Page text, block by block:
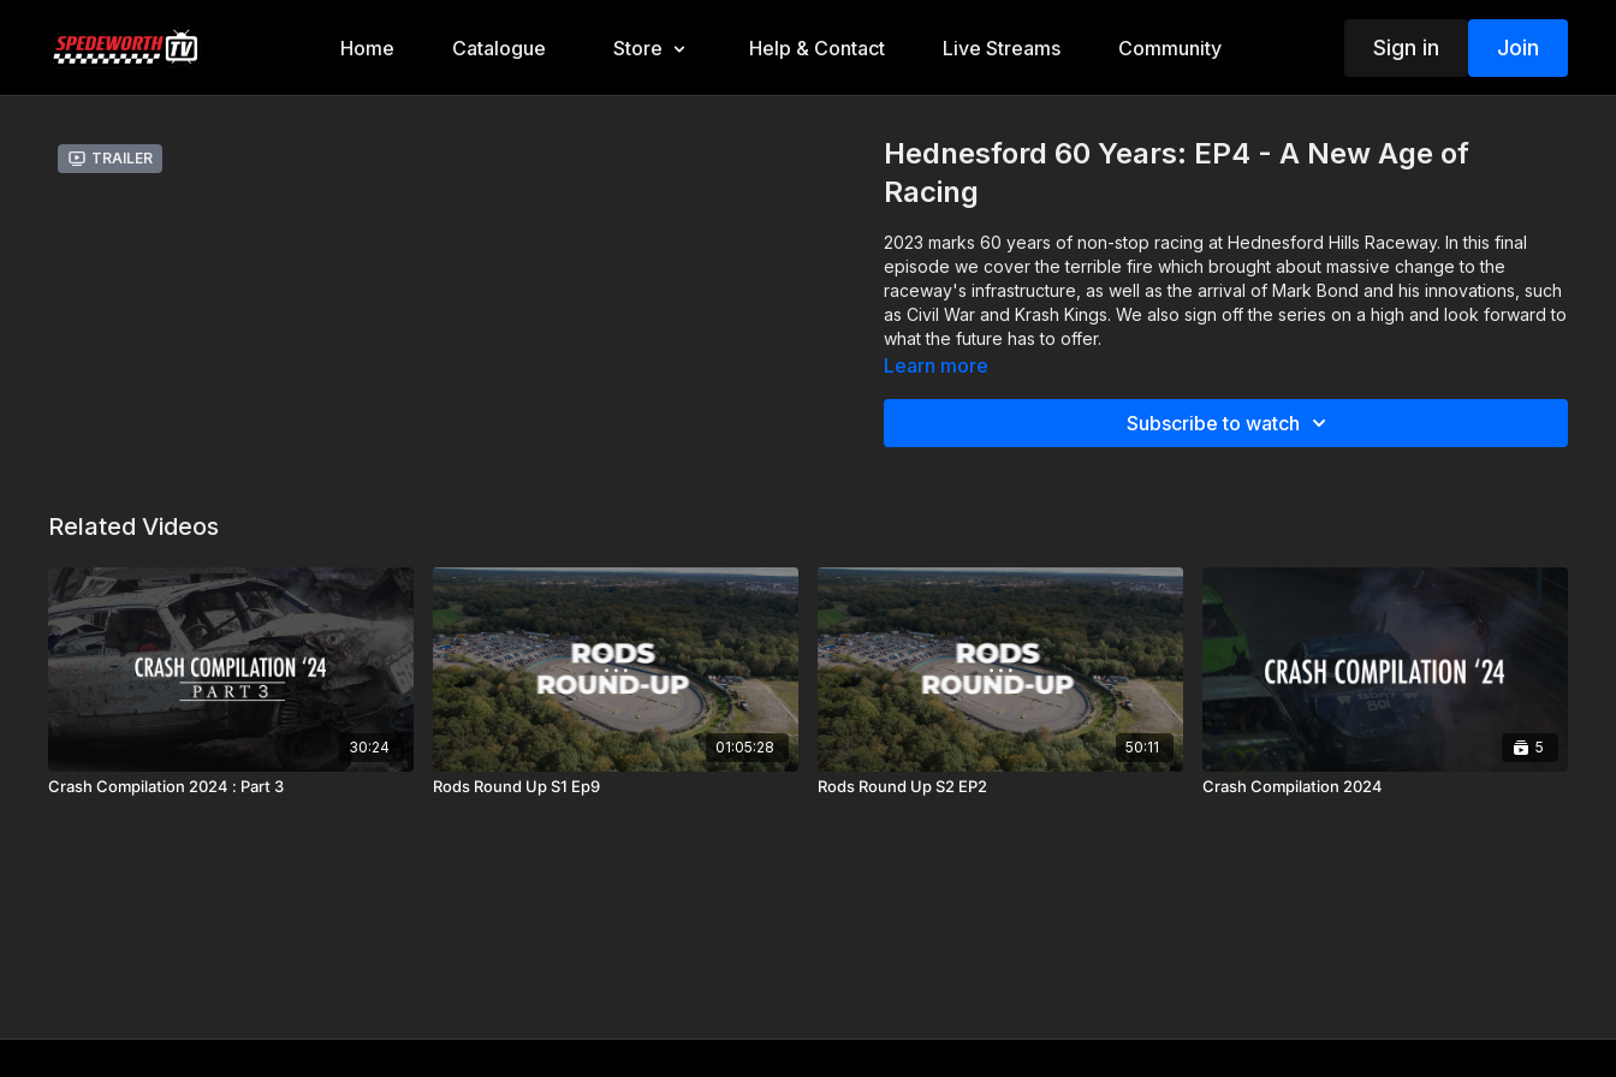
Home Catalogue Store Help & Contact Live Streams Community Sign in Join
Trailer
Hednesford 60 Years: EP4 - A New Age of
Racing
2023 marks 60 years of non-stop racing at Hednesford Hills Raceway. In this final
episode we cover the terrible fire which brought about massive change to the
raceway's infrastructure, as well as the arrival of Mark Bond and his innovations, such
as Civil War and Krash Kings. We also sign off the series on a high and look forward to
what the future has to offer.
Learn more
Subscribe to watch
Related Videos
30:24
Crash Compilation 2024 : Part 3
01:05:28
Rods Round Up S1 Ep9
50:11
Rods Round Up S2 EP2
5
Crash Compilation 2024